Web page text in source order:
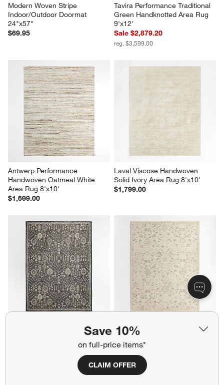
Save 10%
on full-price items*
CLAIM OFFER
Modern Woven Stripe
Indoor/Outdoor Doormat
24"x57"
$69.95
Tavira Performance Traditional
Green Handknotted Area Rug
9'x12'
Sale $2,879.20
reg. $3,599.00
Antwerp Performance
Handwoven Oatmeal White
Area Rug 8'x10'
$1,699.00
Laval Viscose Handwoven
Solid Ivory Area Rug 8'x10'
$1,799.00
Combe Wool Traditional
Handknotted Blue Area Rug
Tavira Performance Traditional
Ivory Handknotted Area Rug
8'x10'
$2,599.00